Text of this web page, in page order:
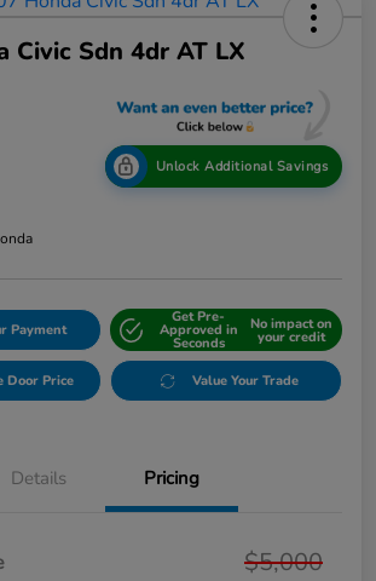
Civic Sdn 4dr AT LX
Unlock Additional Savings
Payment
Get Pre-
Approved in
Seconds
No impact on
your credit
Door Price Value Your Trade
Details Pricing
$5,000